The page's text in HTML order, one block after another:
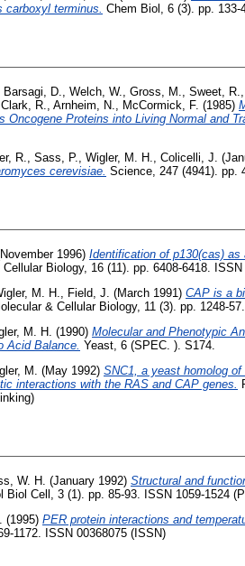
carboxyl terminus. Chem Biol, 6 (3). pp.
Barsagi, D., Welch, W., Gross, M., Sweet, R.,
Clark, R., Arnheim, N., McCormick, F. (1985)
Proteins into Living Normal and
R., Sass, P., Wigler, M. H., Colicelli, J.
cerevisiae. Science, 247 (4941). pp.
1996) Identification of p130(cas)
Cellular Biology, 16 (11). pp. 6408-6418. ISSN
M. H., Field, J. (March 1991) CAP is a
& Cellular Biology, 11 (3). pp. 1248-
M. H. (1990) Molecular and Phenotypic
Acid Balance. Yeast, 6 (SPEC. ). S174.
M. (May 1992) SNC1, a yeast homolog
interactions with the RAS and CAP genes.
W. H. (January 1992) Structural and
Biol Cell, 3 (1). pp. 85-93. ISSN 1059-1524
(1995) PER protein interactions and
1172. ISSN 00368075 (ISSN)